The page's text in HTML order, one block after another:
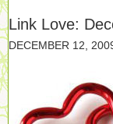
Link Love:
DECEMBER 12,